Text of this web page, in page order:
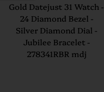
Gold Datejust 31 Watch -
24 Diamond Bezel -
Silver Diamond Dial -
Jubilee Bracelet -
278341RBR mdj